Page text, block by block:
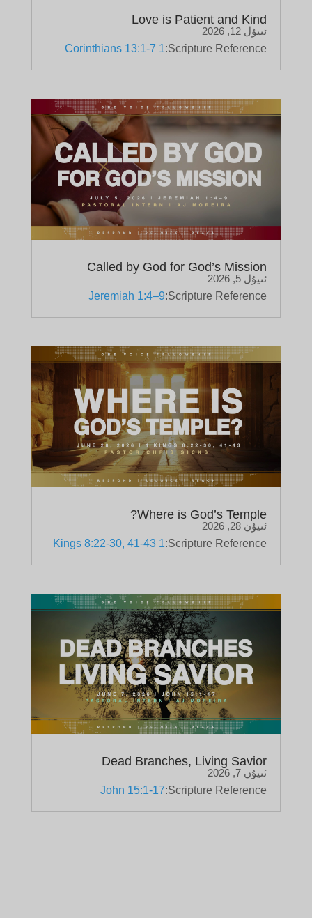
Love is Patient and Kind
ئىيۇل 12, 2026
Scripture Reference:
1 Corinthians 13:1-7
Called by God for God’s Mission
ئىيۇل 5, 2026
Scripture Reference:
Jeremiah 1:4–9
Where is God’s Temple?
ئىيۇن 28, 2026
Scripture Reference:
1 Kings 8:22-30, 41-43
Dead Branches, Living Savior
ئىيۇن 7, 2026
Scripture Reference:
John 15:1-17